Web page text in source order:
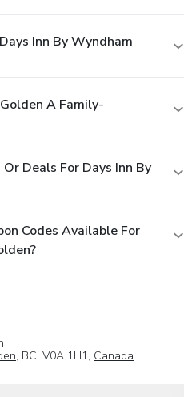
Inn By Wyndham
A Family-
Deals For Days Inn By
Codes Available For
, BC, V0A 1H1, Canada